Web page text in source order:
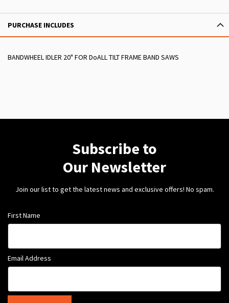
PURCHASE INCLUDES
BANDWHEEL IDLER 20" FOR DoALL TILT FRAME BAND SAWS
Subscribe to
Our Newsletter
Join our list to get the latest news and exclusive offers! No spam.
First Name
Email Address